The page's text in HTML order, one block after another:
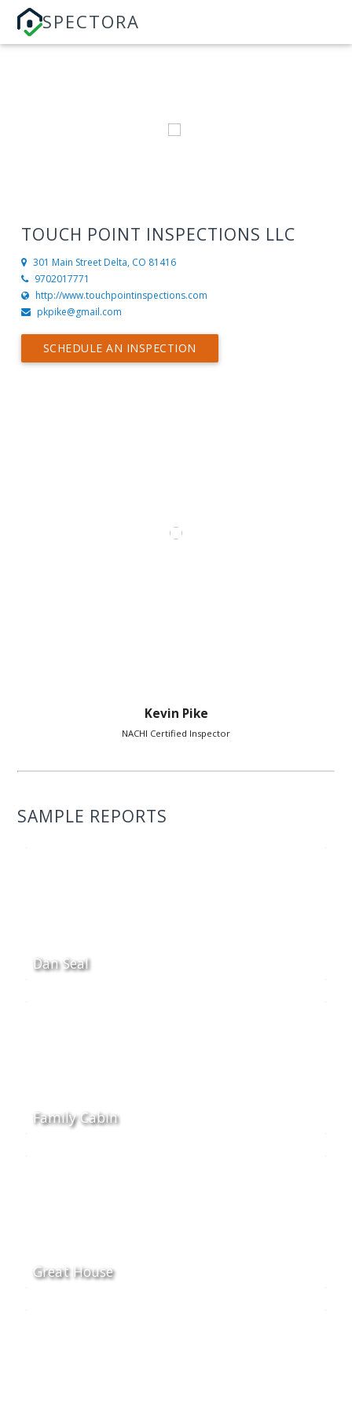
SPECTORA
TOUCH POINT INSPECTIONS LLC
301 Main Street Delta, CO 81416
9702017771
http://www.touchpointinspections.com
pkpike@gmail.com
SCHEDULE AN INSPECTION
Kevin Pike
NACHI Certified Inspector
SAMPLE REPORTS
Dan Seal
Family Cabin
Great House